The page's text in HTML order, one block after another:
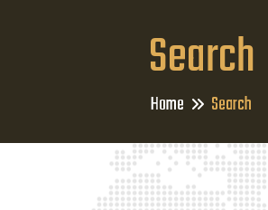
Search
Home Search